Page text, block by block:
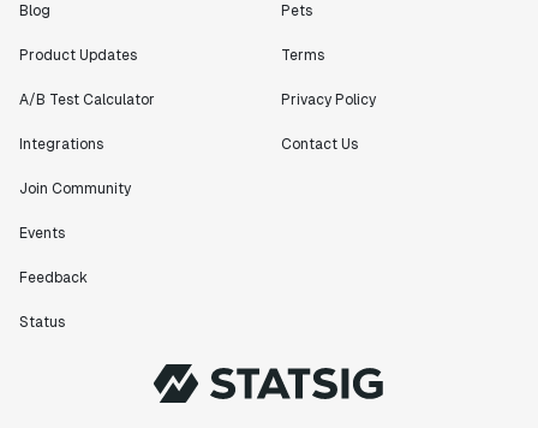
Blog
Product Updates
A/B Test Calculator
Integrations
Join Community
Events
Feedback
Status
Pets
Terms
Privacy Policy
Contact Us